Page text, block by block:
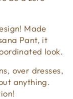
Made
Pant, it
look.
over dresses,
anything.